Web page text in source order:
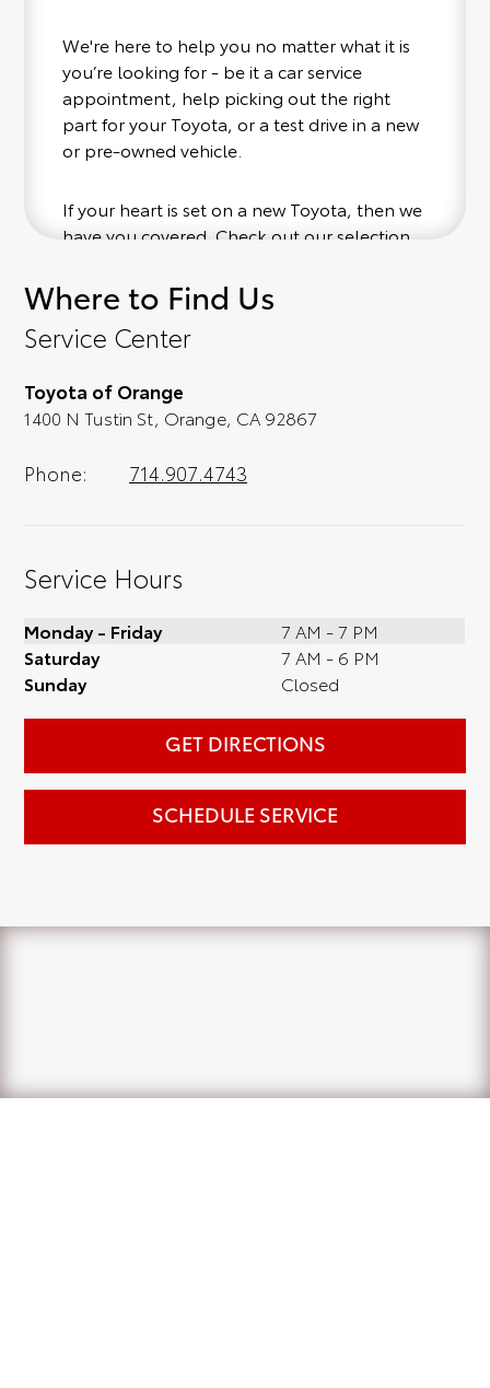
We're here to help you no matter what it is
you’re looking for - be it a car service
appointment, help picking out the right
part for your Toyota, or a test drive in a new
or pre-owned vehicle.
If your heart is set on a new Toyota, then we
have you covered. Check out our selection
convenience; when something pops out at
you, we'll set you up for a little joyride (i.e.
test drive). Singing along to the radio, while
full experience.
Where to Find Us
Service Center
Toyota of Orange
1400 N Tustin St, Orange, CA 92867
Phone: 714.907.4743
Service Hours
Monday - Friday
7 AM - 7 PM
Saturday
7 AM - 6 PM
Sunday
Closed
GET DIRECTIONS
SCHEDULE SERVICE